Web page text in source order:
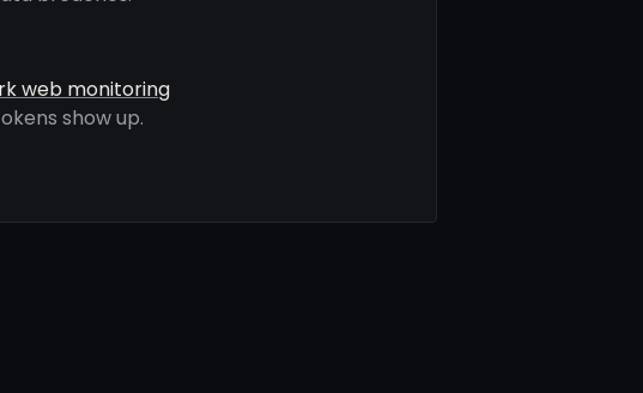
web monitoring
show up.